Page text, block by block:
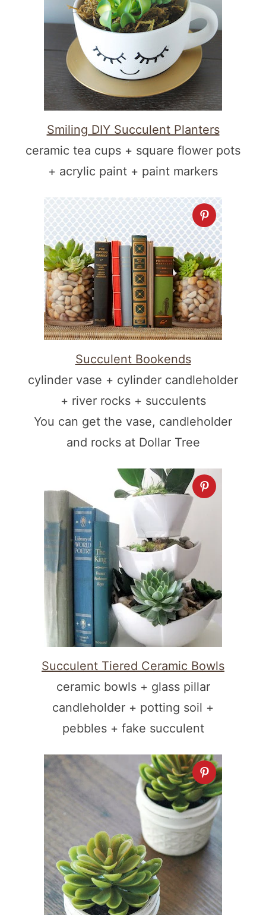
Smiling DIY Succulent Planters
ceramic tea cups + square flower pots
+ acrylic paint + paint markers
Succulent Bookends
cylinder vase + cylinder candleholder
+ river rocks + succulents
You can get the vase, candleholder
and rocks at Dollar Tree
Succulent Tiered Ceramic Bowls
ceramic bowls + glass pillar
candleholder + potting soil +
pebbles + fake succulent